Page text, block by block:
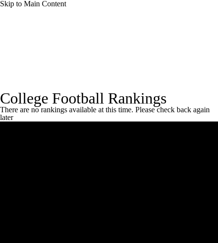
Skip to Main Content
Odds Bowl Schedule Teams Stats
Watch CFB Live Signing Day
College Football Rankings
There are no rankings available at this time. Please check back again
later